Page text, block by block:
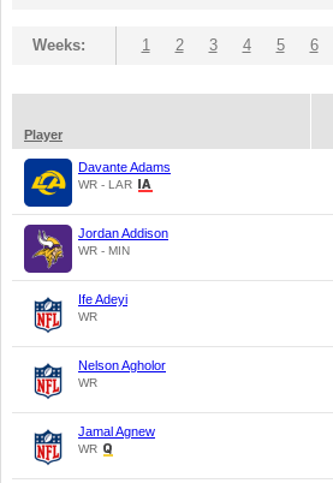
Weeks: 1 2 3 4 5 6
Player
Davante Adams
WR - LAR
Jordan Addison
WR - MIN
Ife Adeyi
WR
Nelson Agholor
WR
Jamal Agnew
WR